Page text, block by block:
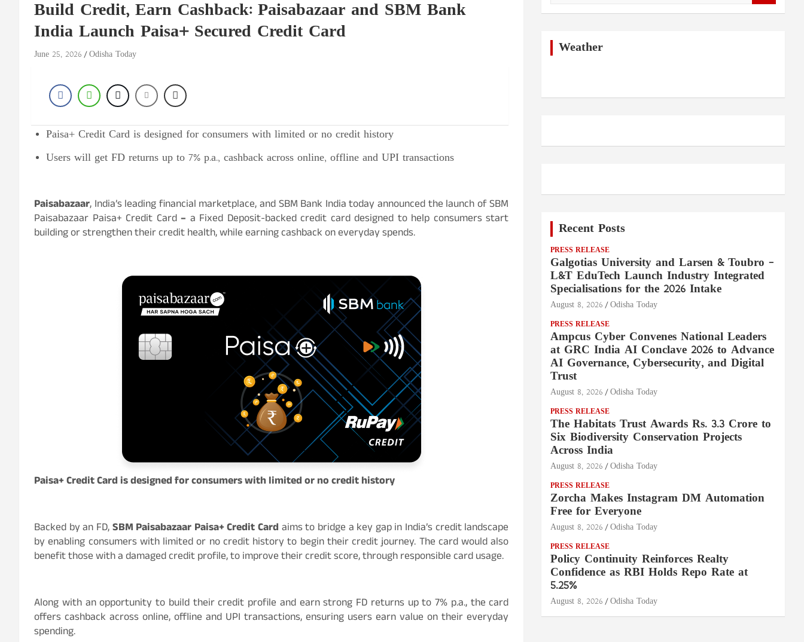
Build Credit, Earn Cashback: Paisabazaar and SBM Bank
India Launch Paisa+ Secured Credit Card
June 25, 2026 Odisha Today
Paisa+ Credit Card is designed for consumers with limited or no credit history
Users will get FD returns up to 7% p.a., cashback across online, offline and UPI transactions
Paisabazaar, India’s leading financial marketplace, and SBM Bank India today announced the launch of SBM
Paisabazaar Paisa+ Credit Card– a Fixed Deposit-backed credit card designed to help consumers start
building or strengthen their credit health, while earning cashback on everyday spends.
Paisa+ Credit Card is designed for consumers with limited or no credit history
Backed by an FD,SBM Paisabazaar Paisa+ Credit Card aims to bridge a key gap in India’s credit landscape
by enabling consumers with limited or no credit history to begin their credit journey. The card would also
benefit those with a damaged credit profile, to improve their credit score, through responsible card usage.
Along with an opportunity to build their credit profile and earn strong FD returns up to 7% p.a., the card
offers cashback across online, offline and UPI transactions, ensuring users earn value on their everyday
spending.
Weather
Recent Posts
PRESS RELEASE
Galgotias University and Larsen & Toubro –
L&T EduTech Launch Industry Integrated
Specialisations for the 2026 Intake
August 8, 2026 Odisha Today
PRESS RELEASE
Ampcus Cyber Convenes National Leaders
at GRC India AI Conclave 2026 to Advance
AI Governance, Cybersecurity, and Digital
Trust
August 8, 2026 Odisha Today
PRESS RELEASE
The Habitats Trust Awards Rs. 3.3 Crore to
Six Biodiversity Conservation Projects
Across India
August 8, 2026 Odisha Today
PRESS RELEASE
Zorcha Makes Instagram DM Automation
Free for Everyone
August 8, 2026 Odisha Today
PRESS RELEASE
Policy Continuity Reinforces Realty
Confidence as RBI Holds Repo Rate at
5.25%
August 8, 2026 Odisha Today